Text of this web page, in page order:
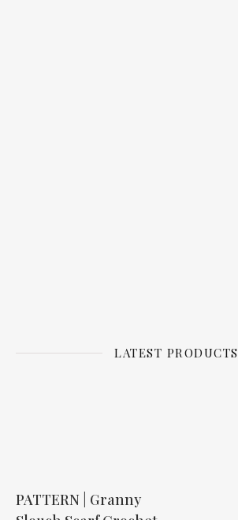
LATEST PRODUCTS
PATTERN | Granny